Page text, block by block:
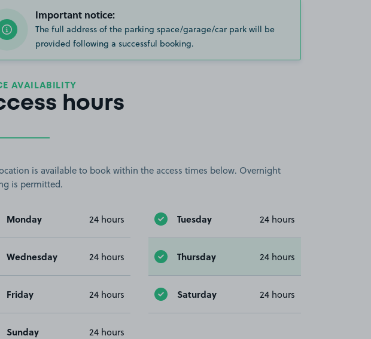
Important notice:
The full address of the parking space/garage/car park will be
provided following a successful booking.
AVAILABILITY
hours
is available to book within the access times below. Overnight
is permitted.
Monday 24 hours Tuesday 24 hours
Wednesday 24 hours Thursday 24 hours
Friday 24 hours Saturday 24 hours
Sunday 24 hours